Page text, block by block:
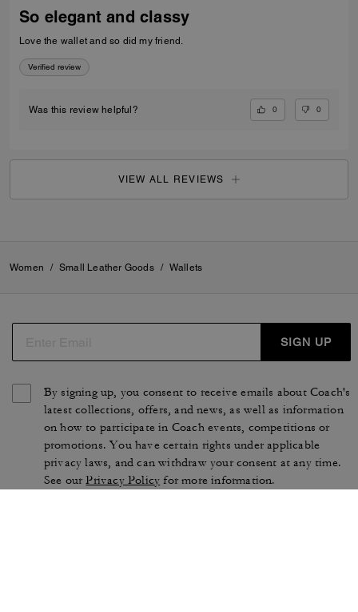
So elegant and classy
Love the wallet and so did my friend.
Verified review
Was this review helpful? 0 0
VIEW ALL REVIEWS
Women / Small Leather Goods / Wallets
SIGN UP
By signing up, you consent to receive emails about Coach's
latest collections, offers, and news, as well as information
on how to participate in Coach events, competitions or
promotions. You have certain rights under applicable
privacy laws, and can withdraw your consent at any time.
See ourPrivacy Policy for more information.